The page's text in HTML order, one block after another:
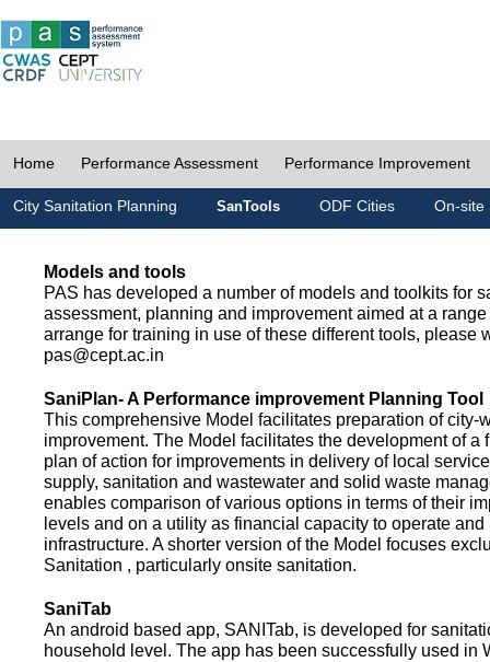
Home Performance Assessment Performance Improvement
City Sanitation Planning SanTools ODF Cities On-site
Models and tools
PAS has developed a number of models and toolkits for
assessment, planning and improvement aimed at a range
arrange for training in use of these different tools, please
pas@cept.ac.in
SaniPlan- A Performance improvement Planning Tool
This comprehensive Model facilitates preparation of city-
improvement. The Model facilitates the development of a
plan of action for improvements in delivery of local
supply, sanitation and wastewater and solid waste
enables comparison of various options in terms of their
levels and on a utility as financial capacity to operate
infrastructure. A shorter version of the Model focuses
Sanitation , particularly onsite sanitation.
SaniTab
An android based app, SANITab, is developed for
household level. The app has been successfully used in